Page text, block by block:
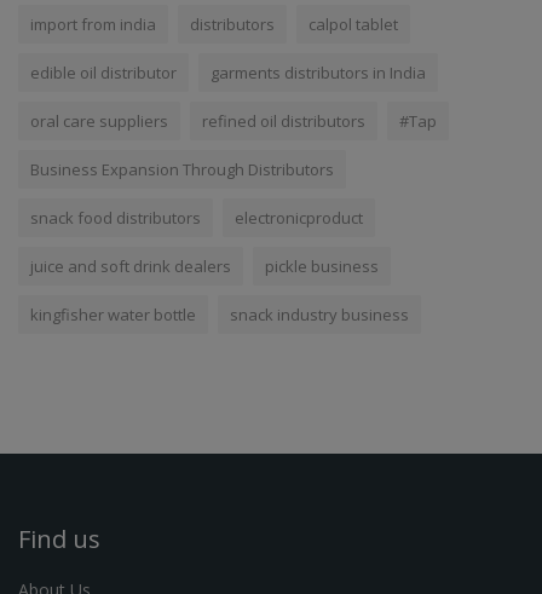
import from india distributors calpol tablet
edible oil distributor garments distributors in India
oral care suppliers refined oil distributors #Tap
Business Expansion Through Distributors
snack food distributors electronicproduct
juice and soft drink dealers pickle business
kingfisher water bottle snack industry business
Find us